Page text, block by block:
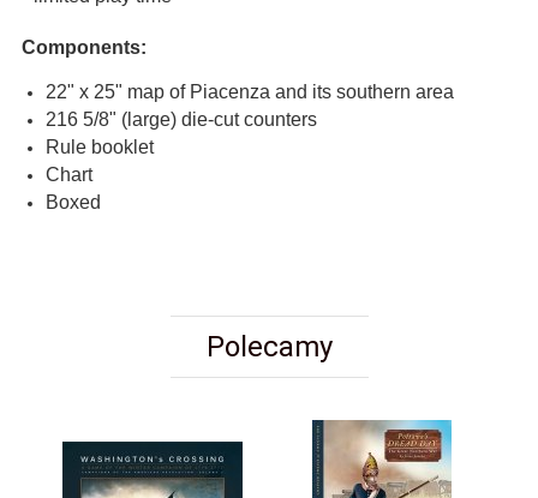
Components:
22" x 25" map of Piacenza and its southern area
216 5/8" (large) die-cut counters
Rule booklet
Chart
Boxed
Polecamy